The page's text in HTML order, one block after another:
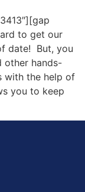
to get our
date! But, you
other hands-
with the help of
you to keep